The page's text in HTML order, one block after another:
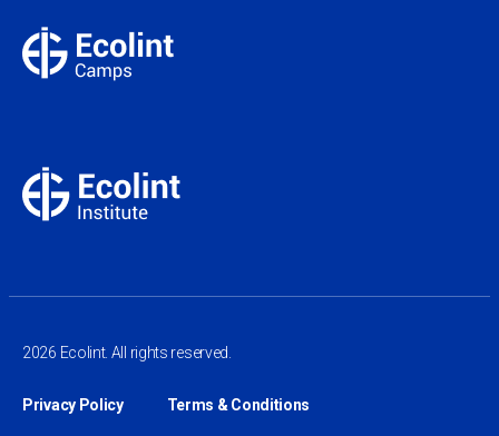
2026 Ecolint. All rights reserved.
Privacy Policy Terms & Conditions